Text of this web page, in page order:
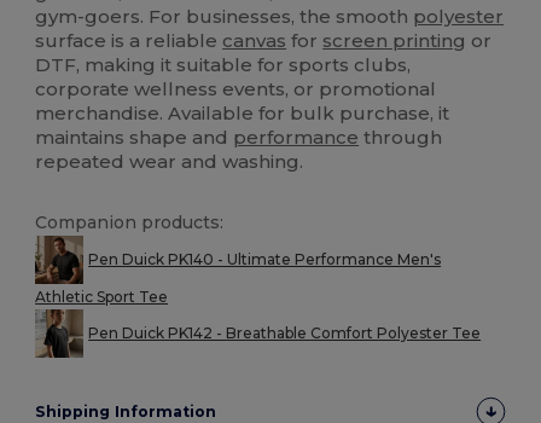
gym-goers. For businesses, the smooth polyester
surface is a reliable canvas for screen printing or
DTF, making it suitable for sports clubs,
corporate wellness events, or promotional
merchandise. Available for bulk purchase, it
maintains shape and performance through
repeated wear and washing.
Companion products:
Pen Duick PK140 - Ultimate Performance Men's
Athletic Sport Tee
Pen Duick PK142 - Breathable Comfort Polyester Tee
Shipping Information